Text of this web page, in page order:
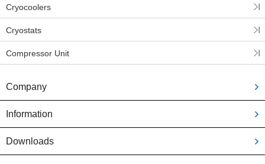
Cryocoolers
Cryostats
Compressor Unit
Company
Information
Downloads